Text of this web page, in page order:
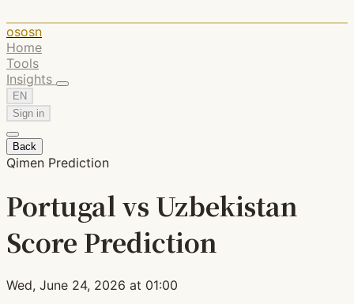
ososn
Home
Tools
Insights
EN
Sign in
Back
Qimen Prediction
Portugal vs Uzbekistan
Score Prediction
Wed, June 24, 2026 at 01:00